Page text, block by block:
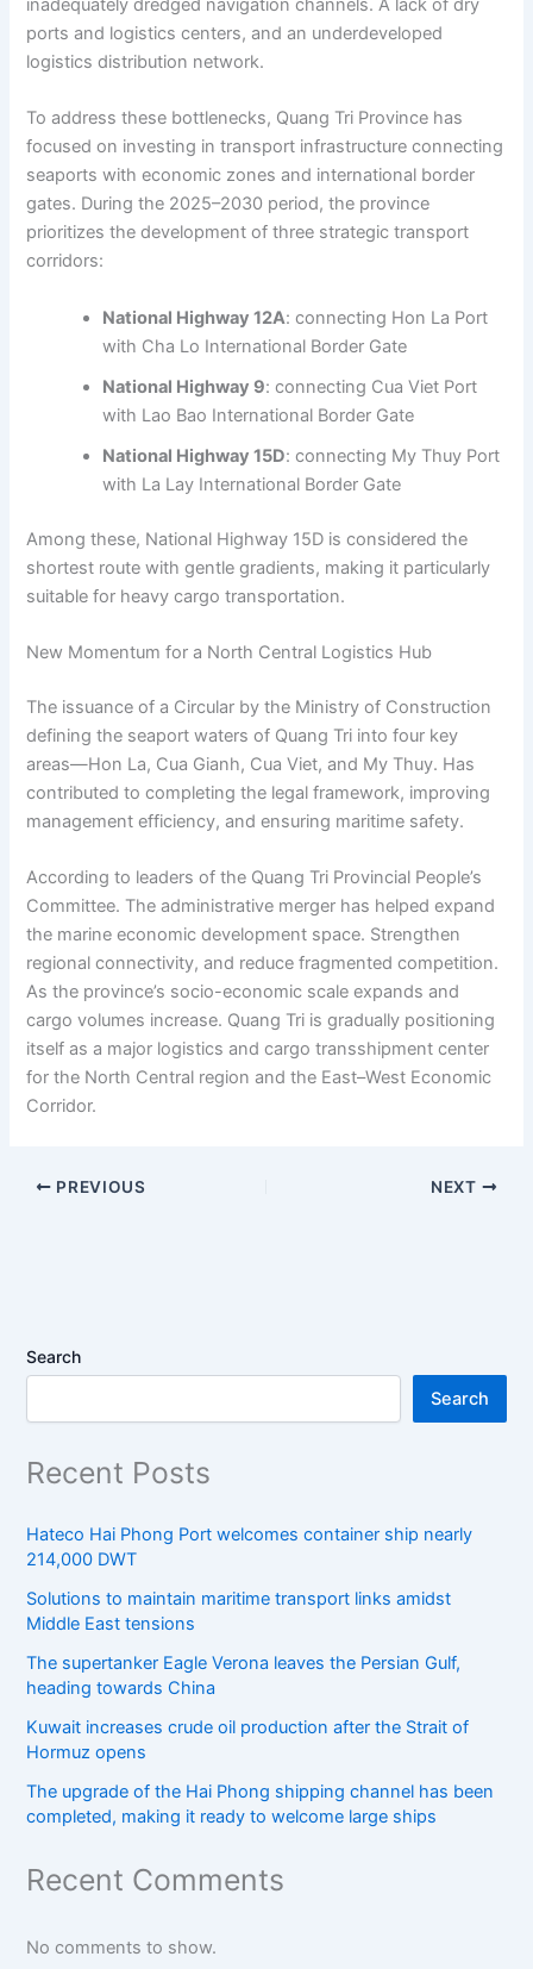
inadequately dredged navigation channels. A lack of dry
ports and logistics centers, and an underdeveloped
logistics distribution network.
To address these bottlenecks, Quang Tri Province has
focused on investing in transport infrastructure connecting
seaports with economic zones and international border
gates. During the 2025–2030 period, the province
prioritizes the development of three strategic transport
corridors:
National Highway 12A: connecting Hon La Port
with Cha Lo International Border Gate
National Highway 9: connecting Cua Viet Port
with Lao Bao International Border Gate
National Highway 15D: connecting My Thuy Port
with La Lay International Border Gate
Among these, National Highway 15D is considered the
shortest route with gentle gradients, making it particularly
suitable for heavy cargo transportation.
New Momentum for a North Central Logistics Hub
The issuance of a Circular by the Ministry of Construction
defining the seaport waters of Quang Tri into four key
areas—Hon La, Cua Gianh, Cua Viet, and My Thuy. Has
contributed to completing the legal framework, improving
management efficiency, and ensuring maritime safety.
According to leaders of the Quang Tri Provincial People’s
Committee. The administrative merger has helped expand
the marine economic development space. Strengthen
regional connectivity, and reduce fragmented competition.
As the province’s socio-economic scale expands and
cargo volumes increase. Quang Tri is gradually positioning
itself as a major logistics and cargo transshipment center
for the North Central region and the East–West Economic
Corridor.
PREVIOUS NEXT
Search
Search
Recent Posts
Hateco Hai Phong Port welcomes container ship nearly
214,000 DWT
Solutions to maintain maritime transport links amidst
Middle East tensions
The supertanker Eagle Verona leaves the Persian Gulf,
heading towards China
Kuwait increases crude oil production after the Strait of
Hormuz opens
The upgrade of the Hai Phong shipping channel has been
completed, making it ready to welcome large ships
Recent Comments
No comments to show.